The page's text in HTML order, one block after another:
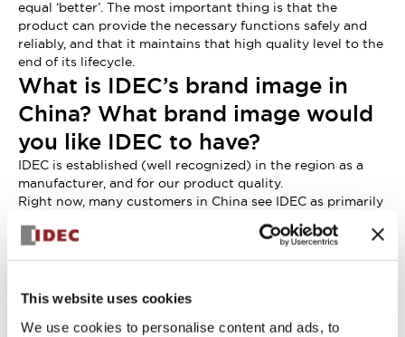
This website uses cookies
We use cookies to personalise content and ads, to
equal ‘better’. The most important thing is that the
product can provide the necessary functions safely and
reliably, and that it maintains that high quality level to the
end of its lifecycle.
What is IDEC’s brand image in
China? What brand image would
you like IDEC to have?
IDEC is established (well recognized) in the region as a
manufacturer, and for our product quality.
Right now, many customers in China see IDEC as primarily
a maker of quality switches, relays, and indicator lights.
These products have been trusted by customers for many
IDEC offers a much wider product range, including PLCs,
portfolio is much broader than many people realize.